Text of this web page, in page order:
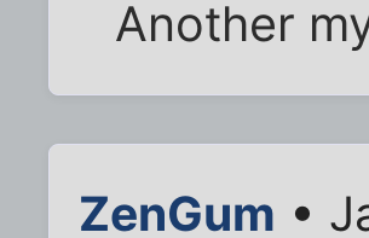
Another
ZenGum •